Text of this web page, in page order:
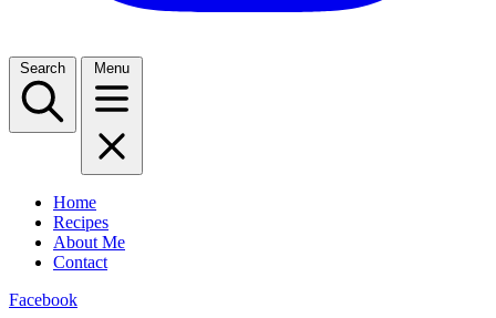
Search Menu
Home
Recipes
About Me
Contact
Facebook